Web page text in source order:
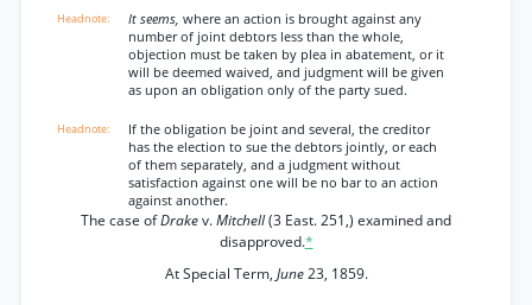
It seems, where an action is brought against any
number of joint debtors less than the whole,
objection must be taken by plea in abatement, or it
will be deemed waived, and judgment will be given
as upon an obligation only of the party sued.
If the obligation be joint and several, the creditor
has the election to sue the debtors jointly, or each
of them separately, and a judgment without
satisfaction against one will be no bar to an action
against another.
The case ofDrakev.Mitchell(3 East. 251,) examined and
disapproved.*
At Special Term, June23, 1859.